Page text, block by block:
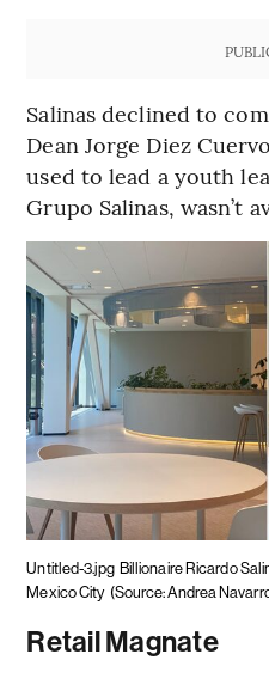
Salinas declined to
Dean Jorge Diez
used to lead a youth
Grupo Salinas, wasn’t
Untitled-3.jpg Billionaire Ricardo
Mexico City (Source: Andrea
Retail Magnate